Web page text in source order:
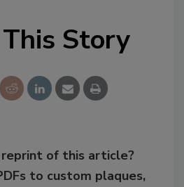
Story
reprint of this article?
to custom plaques,